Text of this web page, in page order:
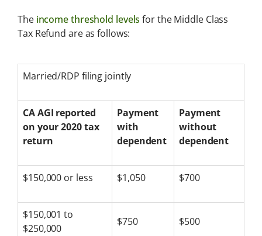
The income threshold levels for the Middle Class
Tax Refund are as follows:
Married/RDP filing jointly
CA AGI reported
on your 2020 tax
return
Payment
with
dependent
Payment
without
dependent
$150,000 or less $1,050 $700
$150,001 to
$250,000
$750 $500